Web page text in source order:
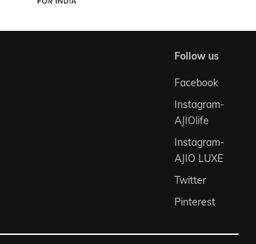
follow us
Facebook
Instagram-
AJIOlife
Instagram-
AJIO LUXE
Twitter
Pinterest